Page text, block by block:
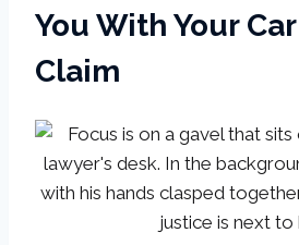
You With Your
Claim